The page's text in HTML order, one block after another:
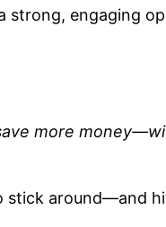
strong, engaging
more
stick around—and